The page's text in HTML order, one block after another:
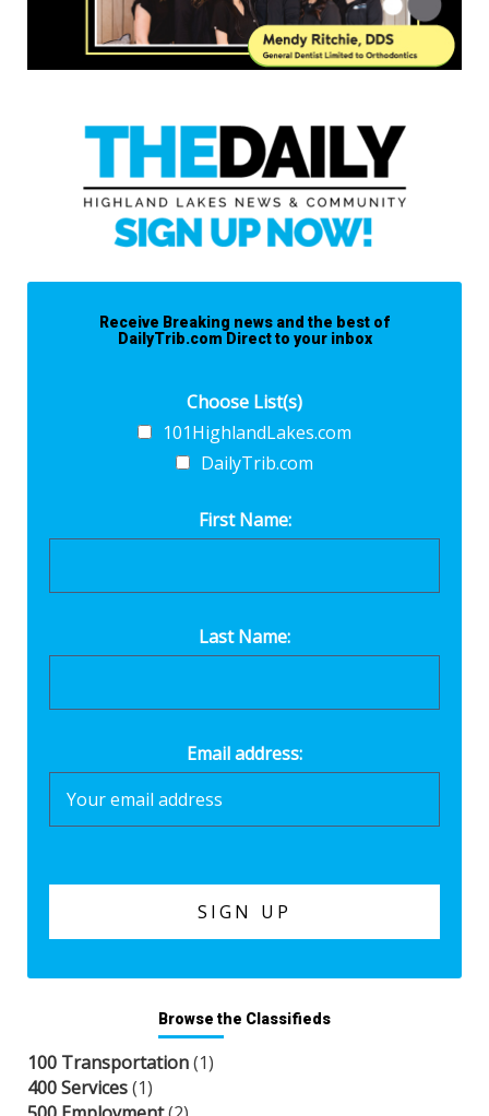
Receive Breaking news and the best of
DailyTrib.com Direct to your inbox
Choose List(s)
101HighlandLakes.com
DailyTrib.com
First Name:
Last Name:
Email address:
Browse the Classifieds
100 Transportation(1)
400 Services(1)